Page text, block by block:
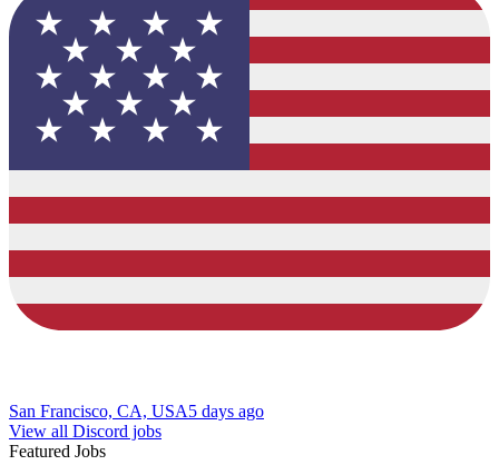
San Francisco, CA, USA5 days ago
View all Discord jobs
Featured Jobs